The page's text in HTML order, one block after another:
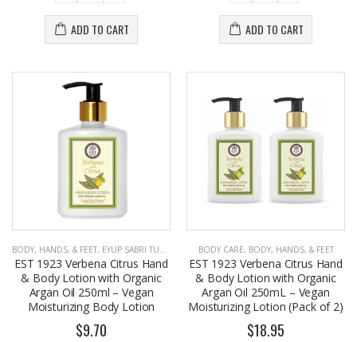
ADD TO CART ADD TO CART
BODY, HANDS, & FEET, EYUP SABRI TUNCER
EST 1923 Verbena Citrus Hand
& Body Lotion with Organic
Argan Oil 250ml – Vegan
Moisturizing Body Lotion
$9.70
BODY CARE, BODY, HANDS, & FEET
EST 1923 Verbena Citrus Hand
& Body Lotion with Organic
Argan Oil 250mL – Vegan
Moisturizing Lotion (Pack of 2)
$18.95